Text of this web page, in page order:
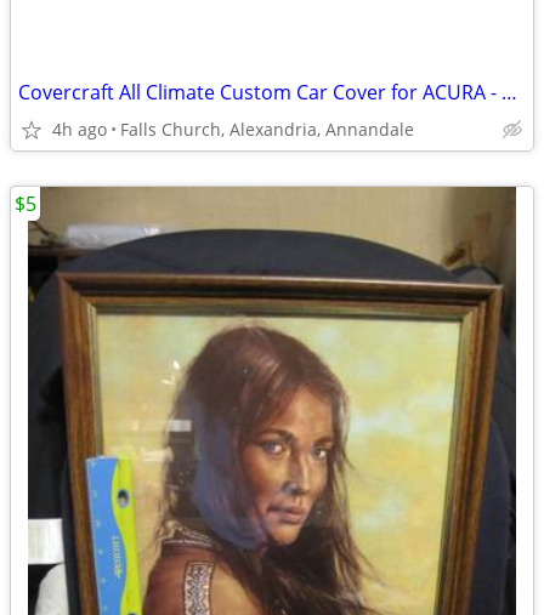
Covercraft All Climate Custom Car Cover for ACURA - Never Used
4h ago Falls Church, Alexandria, Annandale
$5